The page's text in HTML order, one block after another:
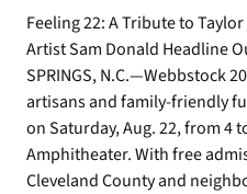
Feeling 22: A Tribute to
Artist Sam Donald Headline
SPRINGS, N.C.—Webbstock
artisans and family-friendly
on Saturday, Aug. 22, from 4
Amphitheater. With free
Cleveland County and